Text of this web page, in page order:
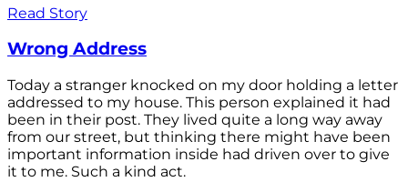
Read Story
Wrong Address
Today a stranger knocked on my door holding a letter
addressed to my house. This person explained it had
been in their post. They lived quite a long way away
from our street, but thinking there might have been
important information inside had driven over to give
it to me. Such a kind act.